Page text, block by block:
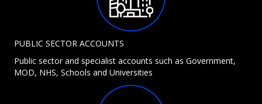
PUBLIC SECTOR ACCOUNTS
Public sector and specialist accounts such as Government,
MOD, NHS, Schools and Universities